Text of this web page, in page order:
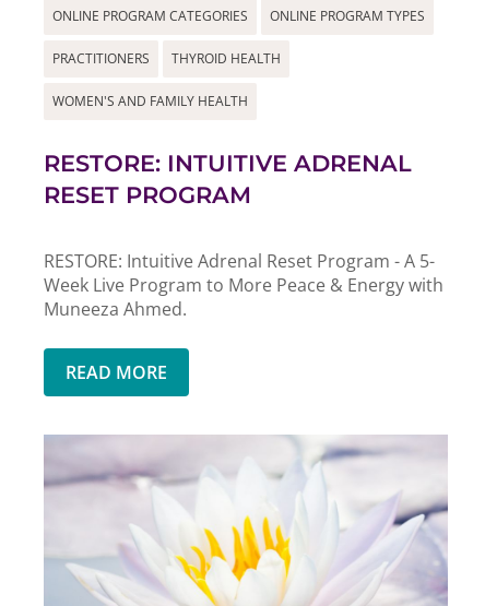
ONLINE PROGRAM CATEGORIES ONLINE PROGRAM TYPES
PRACTITIONERS THYROID HEALTH
WOMEN'S AND FAMILY HEALTH
RESTORE: INTUITIVE ADRENAL
RESET PROGRAM
RESTORE: Intuitive Adrenal Reset Program - A 5-
Week Live Program to More Peace & Energy with
Muneeza Ahmed.
READ MORE